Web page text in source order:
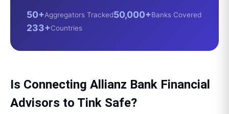
50+Aggregators Tracked50,000+Banks Covered
233+Countries
Is Connecting Allianz Bank Financial
Advisors to Tink Safe?